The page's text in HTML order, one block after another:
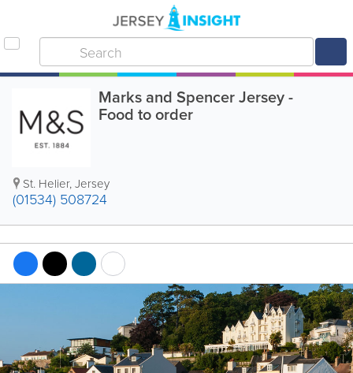
Marks and Spencer Jersey -
Food to order
St. Helier,Jersey
(01534) 508724